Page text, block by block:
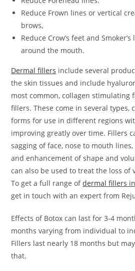
Reduce Frown lines or vertical
brows,
Reduce Crow’s feet and
around the mouth.
Dermal fillers include several
the skin tissues and include
most common, collagen stimulating
fillers. These come in several types,
forms for use in different regions
improving greatly over time. Fillers
sagging of face, nose to mouth
and enhancement of shape and
can also be used to treat the loss of
To get a full range ofdermal fillers in
get in touch with an expert from
Effects of Botox can last for 3-4
months varying from individual to
Fillers last nearly 18 months but
that.